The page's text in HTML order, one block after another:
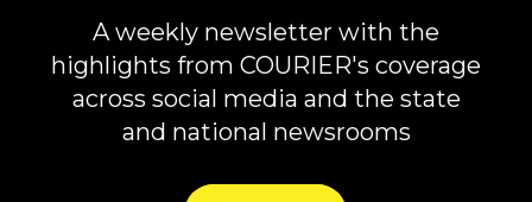
Tammy Baldwin is a United States
Senator from Wisconsin, first elected in
2012.
A weekly newsletter with the
highlights from COURIER's coverage
across social media and the state
and national newsrooms